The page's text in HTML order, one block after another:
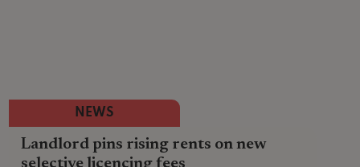
NEWS
Landlord pins rising rents on new
selective licencing fees